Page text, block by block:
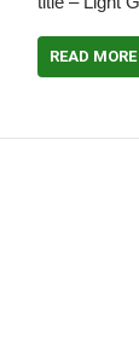
READ MORE